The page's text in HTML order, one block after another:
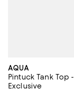
AQUA
Pintuck Tank Top -
Exclusive